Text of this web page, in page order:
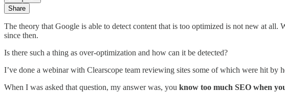
Share
The theory that Google is able to detect content that is too optimized is not new at
since then.
Is there such a thing as over-optimization and how can it be detected?
I’ve done a webinar with Clearscope team reviewing sites some of which were hit by
When I was asked that question, my answer was, you know too much SEO when